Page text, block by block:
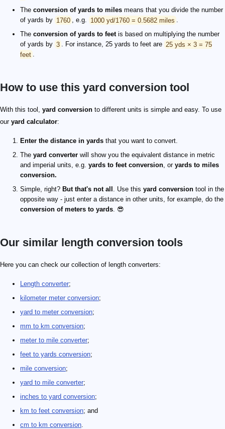
The conversion of yards to miles means that you divide the number
of yards by 1760 , e.g. 1000 yd/1760 = 0.5682 miles .
The conversion of yards to feetis based on multiplying the number
of yards by 3 . For instance, 25 yards to feet are 25 yds × 3 = 75
feet .
How to use this yard conversion tool
With this tool, yard conversion to different units is simple and easy. To use
our yard calculator:
Enter the distance in yards that you want to convert.
The yard converter will show you the equivalent distance in metric
and imperial units, e.g. yards to feet conversion, or yards to miles
conversion.
Simple, right? But that's not all . Use this yard conversion tool in the
opposite way - just enter a distance in other units, for example, do the
conversion of meters to yards. 😎
Our similar length conversion tools
Here you can check our collection of length converters:
Length converter;
kilometer meter conversion;
yard to meter conversion;
mm to km conversion;
meter to mile converter;
feet to yards conversion;
mile conversion;
yard to mile converter;
inches to yard conversion;
km to feet conversion; and
cm to km conversion.